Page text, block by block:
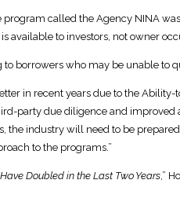
called the Agency NINA
available to investors, not owner
to borrowers who may be unable
in recent years due to the
party due diligence and
the industry will need to be
to the programs.”
Doubled in the Last Two Years,”